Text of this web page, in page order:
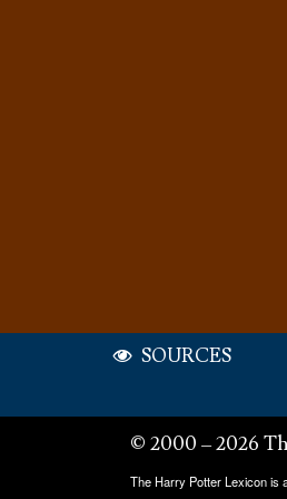
SOURCES
© 2000 – 2026
The Harry Potter Lexicon is